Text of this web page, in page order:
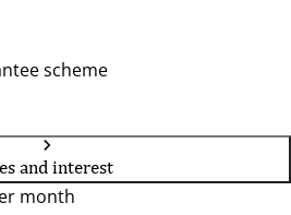
scheme
and interest
month